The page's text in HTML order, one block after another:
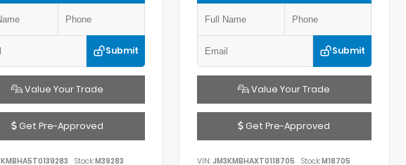
Submit
Value Your Trade
Get Pre-Approved
Stock:M39283
Submit
Value Your Trade
Get Pre-Approved
VIN: JM3KMBHAXT0118705 Stock:M18705